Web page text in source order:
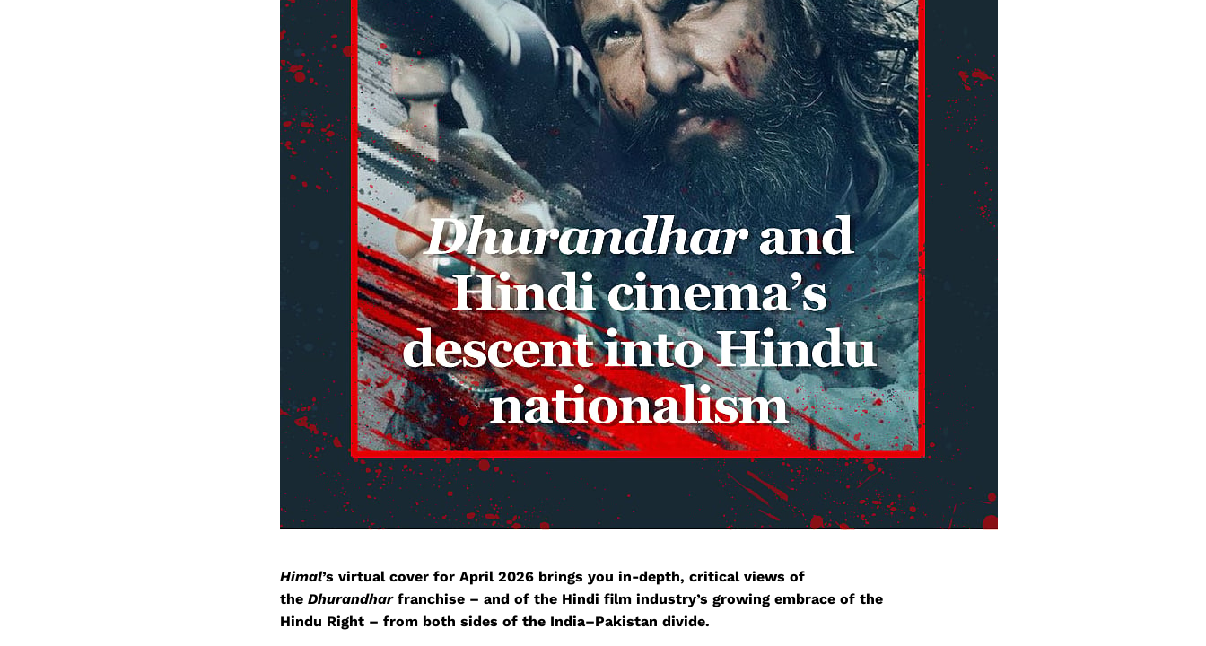
Himal’s virtual cover for April 2026 brings you in-depth, critical views of
the Dhurandharfranchise – and of the Hindi film industry’s growing embrace of the
Hindu Right – from both sides of the India–Pakistan divide.